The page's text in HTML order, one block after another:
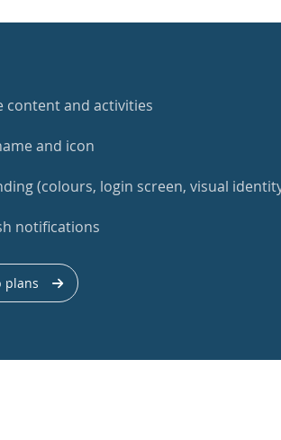
content and activities
and icon
(colours, login screen, visual
notifications
plans